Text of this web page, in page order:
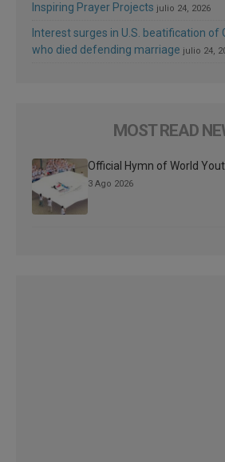
Inspiring Prayer Projects julio 24, 2026
Interest surges in U.S. beatification of
who died defending marriage julio 24,
MOST READ
Official Hymn of World
3 Ago 2026